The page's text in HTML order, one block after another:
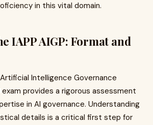
in this vital domain.
IAPP AIGP: Format and
Intelligence Governance
exam provides a rigorous assessment
in AI governance. Understanding
details is a critical first step for